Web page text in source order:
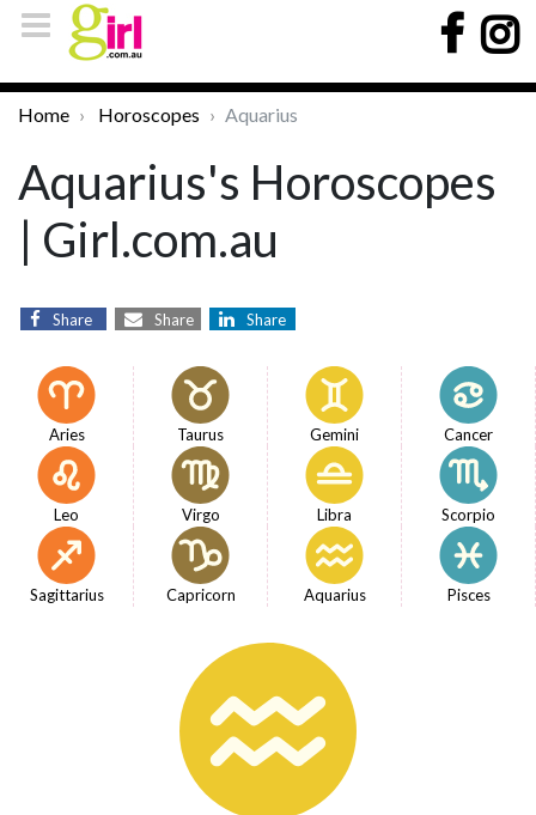
Home Horoscopes Aquarius
Aquarius's Horoscopes
| Girl.com.au
Share Share Share
Aries Taurus Gemini Cancer
Leo Virgo Libra Scorpio
Sagittarius Capricorn Aquarius Pisces